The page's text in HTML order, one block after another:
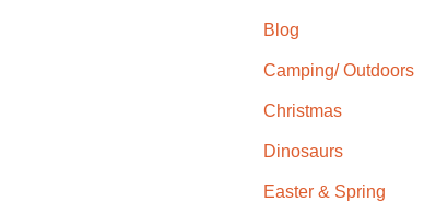
Blog
Camping/ Outdoors
Christmas
Dinosaurs
Easter & Spring